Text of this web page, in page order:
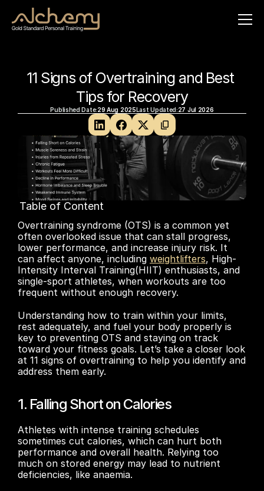
11 Signs of Overtraining and Best
Tips for Recovery
Published Date:29 Aug 2025Last Updated:27 Jul 2026
Overtraining syndrome (OTS) is a common yet
often overlooked issue that can stall progress,
lower performance, and increase injury risk. It
can affect anyone, including weightlifters, High-
Intensity Interval Training(HIIT) enthusiasts, and
single-sport athletes, when workouts are too
frequent without enough recovery.
Understanding how to train within your limits,
rest adequately, and fuel your body properly is
key to preventing OTS and staying on track
toward your fitness goals. Let’s take a closer look
at 11 signs of overtraining to help you identify and
address them early.
1. Falling Short on Calories
Athletes with intense training schedules
sometimes cut calories, which can hurt both
performance and overall health. Relying too
much on stored energy may lead to nutrient
deficiencies, like anaemia.
Table of Content